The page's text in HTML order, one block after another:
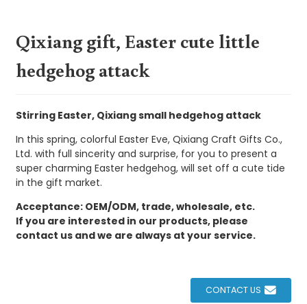
Qixiang gift, Easter cute little
hedgehog attack
Stirring Easter, Qixiang small hedgehog attack
In this spring, colorful Easter Eve, Qixiang Craft Gifts Co.,
Ltd. with full sincerity and surprise, for you to present a
super charming Easter hedgehog, will set off a cute tide
in the gift market.
Acceptance: OEM/ODM, trade, wholesale, etc.
If you are interested in our products, please
contact us and we are always at your service.
CONTACT US